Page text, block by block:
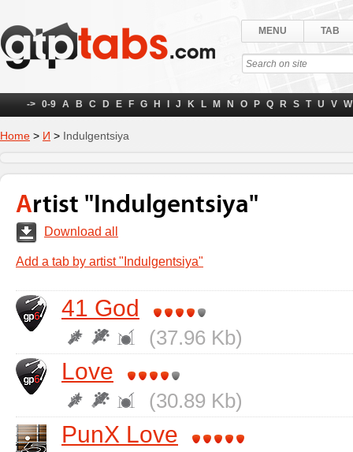
MENU TAB
-> 0-9 A B C D E F G H J K L M N O P Q R S T U V W
Home > И > Indulgentsiya
Artist "Indulgentsiya"
Download all
Add a tab by artist "Indulgentsiya"
41 God
(37.96 Kb)
Love
(30.89 Kb)
PunX Love